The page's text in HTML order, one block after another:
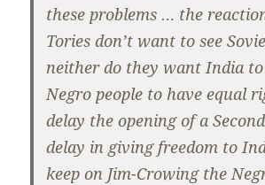
these problems … the
Tories don’t want to see
neither do they want India
Negro people to have equal
delay the opening of a
delay in giving freedom to
keep on Jim-Crowing the